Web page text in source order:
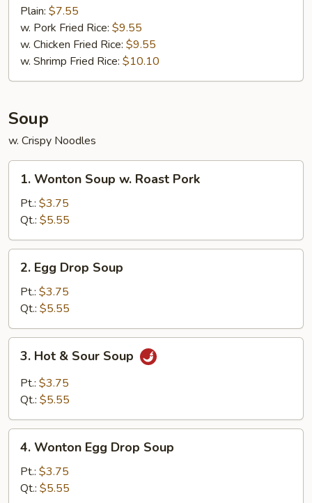
Scallop
(10)
Plain: $7.55
w. Pork Fried Rice: $9.55
w. Chicken Fried Rice: $9.55
w. Shrimp Fried Rice: $10.10
Soup
w. Crispy Noodles
Wonton
Soup
Roast
Pork
1. Wonton Soup w. Roast Pork
Pt.: $3.75
Qt.: $5.55
Egg
Drop
Soup
2. Egg Drop Soup
Pt.: $3.75
Qt.: $5.55
Hot
Sour
3. Hot & Sour Soup
Pt.: $3.75
Qt.: $5.55
Wonton
Egg
Drop
4. Wonton Egg Drop Soup
Pt.: $3.75
Qt.: $5.55